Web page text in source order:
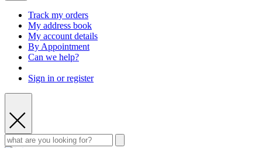
Track my orders
My address book
My account details
By Appointment
Can we help?
Sign in or register